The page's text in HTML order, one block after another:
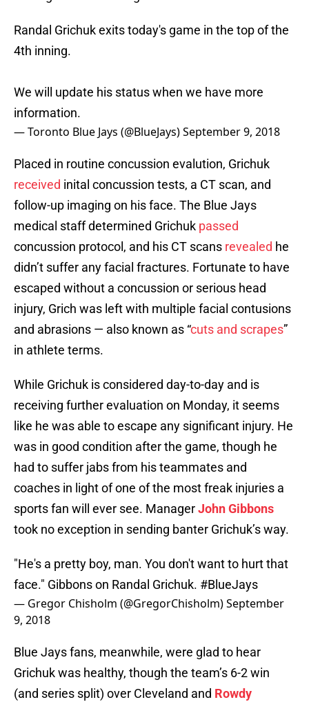
Randal Grichuk exits today's game in the top of the
4th inning.
We will update his status when we have more
information.
— Toronto Blue Jays (@BlueJays)September 9, 2018
Placed in routine concussion evalution, Grichuk
received inital concussion tests, a CT scan, and
follow-up imaging on his face. The Blue Jays
medical staff determined Grichuk passed
concussion protocol, and his CT scans revealed he
didn’t suffer any facial fractures. Fortunate to have
escaped without a concussion or serious head
injury, Grich was left with multiple facial contusions
and abrasions — also known as “cuts and scrapes”
in athlete terms.
While Grichuk is considered day-to-day and is
receiving further evaluation on Monday, it seems
like he was able to escape any significant injury. He
was in good condition after the game, though he
had to suffer jabs from his teammates and
coaches in light of one of the most freak injuries a
sports fan will ever see. ManagerJohn Gibbons
took no exception in sending banter Grichuk’s way.
"He's a pretty boy, man. You don't want to hurt that
face." Gibbons on Randal Grichuk. #BlueJays
— Gregor Chisholm (@GregorChisholm)September
9, 2018
Blue Jays fans, meanwhile, were glad to hear
Grichuk was healthy, though the team’s 6-2 win
(and series split) over Cleveland and Rowdy